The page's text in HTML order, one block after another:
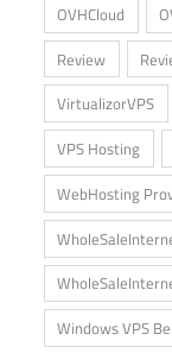
OVHCloud
Review
VirtualizorVPS
VPS Hosting
WebHosting
Windows VPS